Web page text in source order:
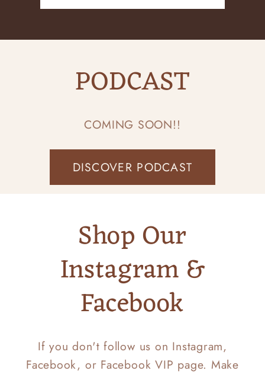
PODCAST
COMING SOON!!
DISCOVER PODCAST
Shop Our
Instagram &
Facebook
If you don't follow us on Instagram,
Facebook, or Facebook VIP page. Make